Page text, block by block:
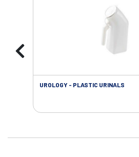
UROLOGY - PLASTIC URINALS